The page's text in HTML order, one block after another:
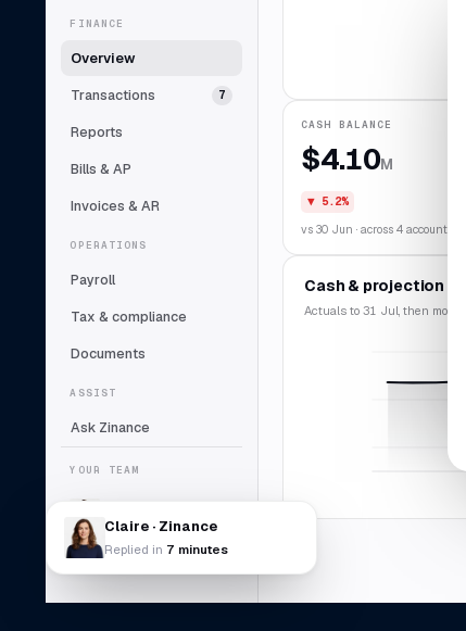
FINANCE
Overview
Transactions
7
Reports
Bills & AP
Invoices & AR
OPERATIONS
Payroll
Tax & compliance
Documents
ASSIST
Ask Zinance
YOUR TEAM
Claire
Lead bookkeeper
DA
Daniel Abara
CASH BALANCE
$4.10M
▼ 5.2%
vs 30 Jun · across 4 accounts
Cash & projection
Actuals to 31 Jul, then
Claire · Zinance
Replied in 7 minutes